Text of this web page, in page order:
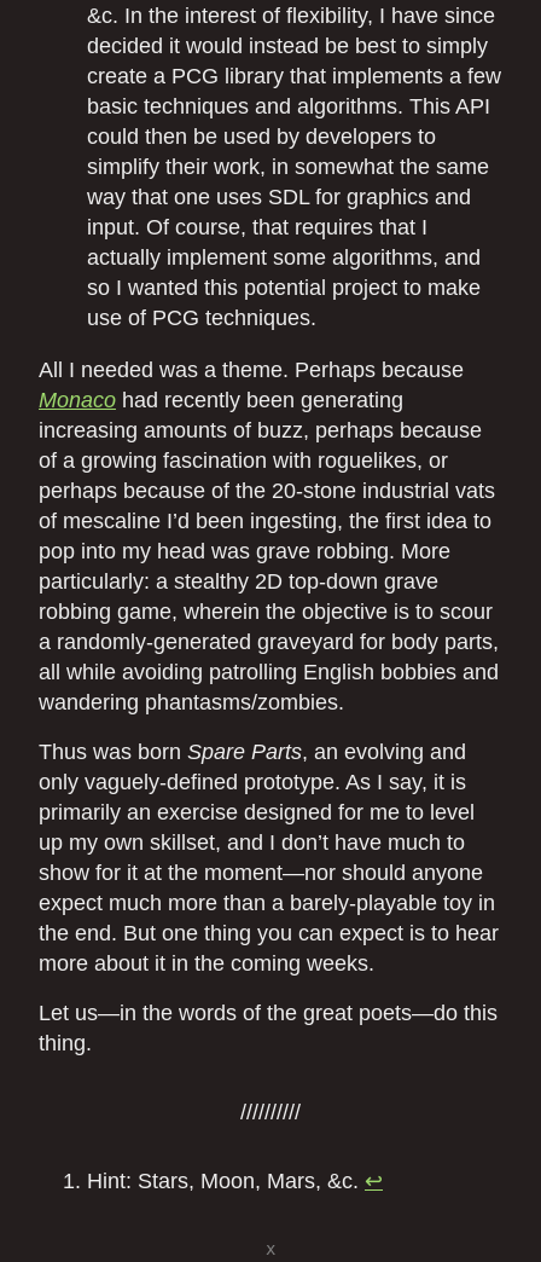
&c. In the interest of flexibility, I have since
decided it would instead be best to simply
create a PCG library that implements a few
basic techniques and algorithms. This API
could then be used by developers to
simplify their work, in somewhat the same
way that one uses SDL for graphics and
input. Of course, that requires that I
actually implement some algorithms, and
so I wanted this potential project to make
use of PCG techniques.
All I needed was a theme. Perhaps because
Monaco had recently been generating
increasing amounts of buzz, perhaps because
of a growing fascination with roguelikes, or
perhaps because of the 20-stone industrial vats
of mescaline I’d been ingesting, the first idea to
pop into my head was grave robbing. More
particularly: a stealthy 2D top-down grave
robbing game, wherein the objective is to scour
a randomly-generated graveyard for body parts,
all while avoiding patrolling English bobbies and
wandering phantasms/zombies.
Thus was born Spare Parts, an evolving and
only vaguely-defined prototype. As I say, it is
primarily an exercise designed for me to level
up my own skillset, and I don’t have much to
show for it at the moment—nor should anyone
expect much more than a barely-playable toy in
the end. But one thing you can expect is to hear
more about it in the coming weeks.
Let us—in the words of the great poets—do this
thing.
Hint: Stars, Moon, Mars, &c. ↩
x